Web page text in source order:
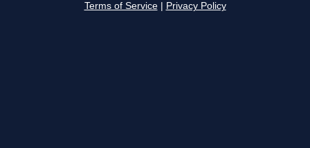
Terms of Service Privacy Policy